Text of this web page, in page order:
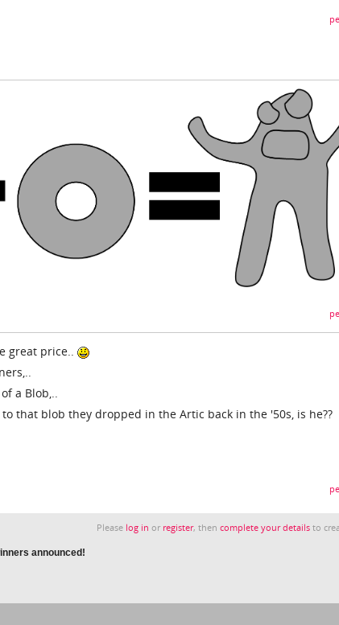
great price..
a Blob,..
that blob they dropped in the Artic back in the '50s, is he??
Please log in or register, thencomplete your details to
announced!